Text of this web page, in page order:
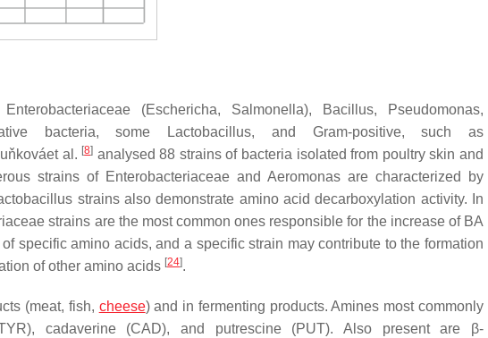
Enterobacteriaceae (Eschericha, Salmonella), Bacillus, Pseudomonas,
bacteria, some Lactobacillus, and Gram-positive, such as
al. [8] analysed 88 strains of bacteria isolated from poultry skin and
strains of EnterobacteriaceaeandAeromonas are characterized by
strains also demonstrate amino acid decarboxylation activity. In
strains are the most common ones responsible for the increase of BA
specific amino acids, and a specific strain may contribute to the formation
of other amino acids [24].
(meat, fish, cheese) and in fermenting products. Amines most commonly
cadaverine (CAD), and putrescine (PUT). Also present are β-